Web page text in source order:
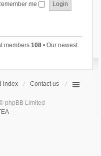
me
members 108• Our newest
index Contact us
phpBB Limited